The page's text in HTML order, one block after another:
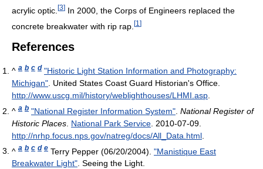
acrylic optic. [3] In 2000, the Corps of Engineers replaced the
concrete breakwater with rip rap. [1 ]
References
^ a b c d "Historic Light Station Information and Photography:
Michigan" . United States Coast Guard Historian's Office
http://www.uscg.mil/history/weblighthouses/LHMI.asp
^ a b "National Register Information System" National Register of
Historic Places National Park Service . 2010-07-09
http://nrhp.focus.nps.gov/natreg/docs/All_Data.html
^ a b c d e Terry Pepper (06/20/2004). "Manistique East
Breakwater Light". Seeing the Light.